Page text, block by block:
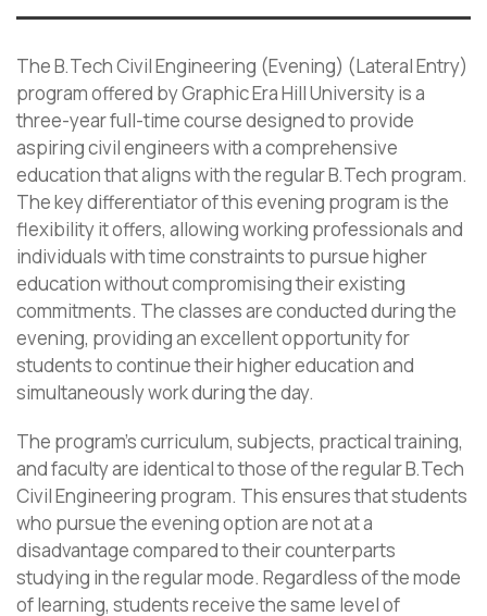
The B.Tech Civil Engineering (Evening) (Lateral Entry)
program offered by Graphic Era Hill University is a
three-year full-time course designed to provide
aspiring civil engineers with a comprehensive
education that aligns with the regular B.Tech program.
The key differentiator of this evening program is the
flexibility it offers, allowing working professionals and
individuals with time constraints to pursue higher
education without compromising their existing
commitments. The classes are conducted during the
evening, providing an excellent opportunity for
students to continue their higher education and
simultaneously work during the day.
The program’s curriculum, subjects, practical training,
and faculty are identical to those of the regular B.Tech
Civil Engineering program. This ensures that students
who pursue the evening option are not at a
disadvantage compared to their counterparts
studying in the regular mode. Regardless of the mode
of learning, students receive the same level of